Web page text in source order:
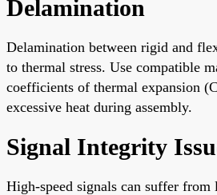
Delamination
Delamination between rigid and
to thermal stress. Use compatible
coefficients of thermal expansion
excessive heat during assembly.
Signal Integrity
High-speed signals can suffer